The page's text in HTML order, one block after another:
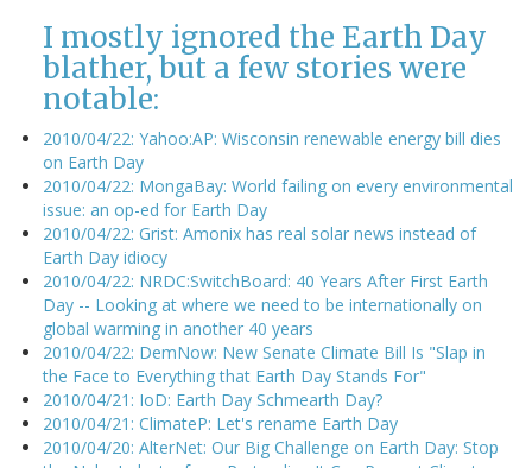
I mostly ignored the Earth Day
blather, but a few stories were
notable:
2010/04/22: Yahoo:AP: Wisconsin renewable energy bill dies
on Earth Day
2010/04/22: MongaBay: World failing on every environmental
issue: an op-ed for Earth Day
2010/04/22: Grist: Amonix has real solar news instead of
Earth Day idiocy
2010/04/22: NRDC:SwitchBoard: 40 Years After First Earth
Day -- Looking at where we need to be internationally on
global warming in another 40 years
2010/04/22: DemNow: New Senate Climate Bill Is "Slap in
the Face to Everything that Earth Day Stands For"
2010/04/21: IoD: Earth Day Schmearth Day?
2010/04/21: ClimateP: Let's rename Earth Day
2010/04/20: AlterNet: Our Big Challenge on Earth Day: Stop